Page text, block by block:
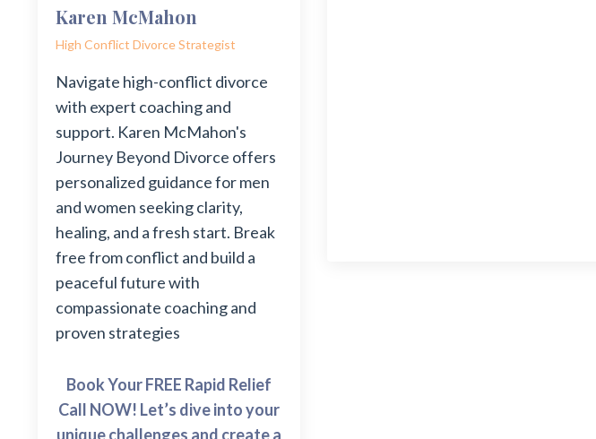
Karen McMahon
High Conflict Divorce Strategist
Navigate high-conflict divorce
with expert coaching and
support. Karen McMahon's
Journey Beyond Divorce offers
personalized guidance for men
and women seeking clarity,
healing, and a fresh start. Break
free from conflict and build a
peaceful future with
compassionate coaching and
proven strategies
Book Your FREE Rapid Relief
Call NOW! Let’s dive into your
unique challenges and create a